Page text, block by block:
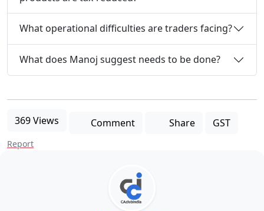
What operational difficulties are traders facing?
What does Manoj suggest needs to be done?
369 Views Comment Share GST
Report